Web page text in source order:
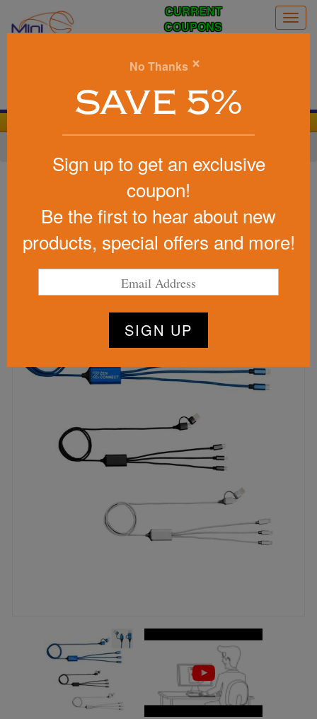
CURRENT
COUPONS
Item #25156
3 Ft. 4-In-1 Charging Cable
Be the first to write a review!
No Thanks ×
SAVE 5%
Sign up to get an exclusive
coupon!
Be the first to hear about new
products, special offers and more!